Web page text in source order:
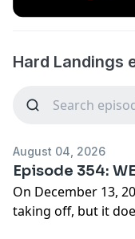
Hard Landings
August 04, 2026
Episode 354:
On December 13,
taking off, but it